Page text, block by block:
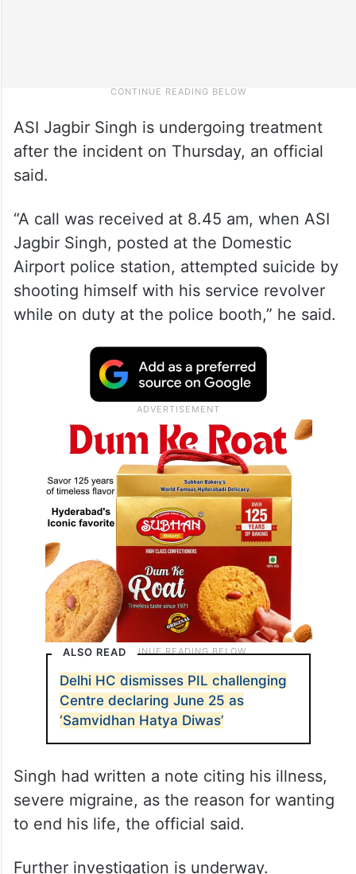
ASI Jagbir Singh is undergoing treatment
after the incident on Thursday, an official
said.
“A call was received at 8.45 am, when ASI
Jagbir Singh, posted at the Domestic
Airport police station, attempted suicide by
shooting himself with his service revolver
while on duty at the police booth,” he said.
ALSO READ
Delhi HC dismisses PIL challenging
Centre declaring June 25 as
‘Samvidhan Hatya Diwas’
Singh had written a note citing his illness,
severe migraine, as the reason for wanting
to end his life, the official said.
Further investigation is underway.